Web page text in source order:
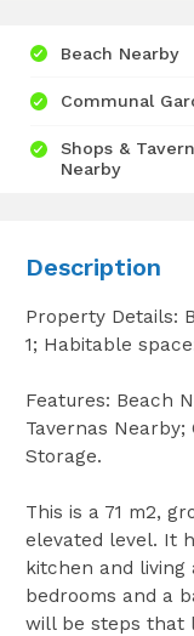
Beach Nearby
Communal
Shops &
Nearby
Description
Property Details:
1; Habitable
Features: Beach
Tavernas
Storage.
This is a 71 m2,
elevated level. It
kitchen and living
bedrooms and a
will be steps that